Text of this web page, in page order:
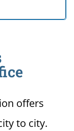
offers
to city.